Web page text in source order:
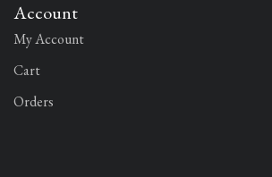
Account
My Account
Cart
Orders